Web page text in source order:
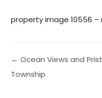
property image 10556 –
← Ocean Views and
Township